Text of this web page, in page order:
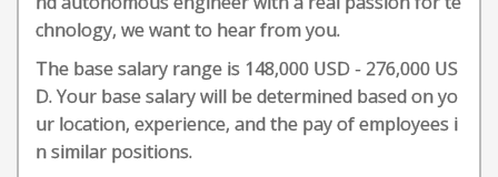
chnology, we want to hear from you.
The base salary range is 148,000 USD - 276,000 US
D. Your base salary will be determined based on yo
ur location, experience, and the pay of employees i
n similar positions.